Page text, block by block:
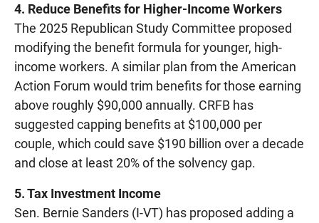
4. Reduce Benefits for Higher-Income Workers
The 2025 Republican Study Committee proposed
modifying the benefit formula for younger, high-
income workers. A similar plan from the American
Action Forum would trim benefits for those earning
above roughly $90,000 annually. CRFB has
suggested capping benefits at $100,000 per
couple, which could save $190 billion over a decade
and close at least 20% of the solvency gap.
5. Tax Investment Income
Sen. Bernie Sanders (I-VT) has proposed adding a